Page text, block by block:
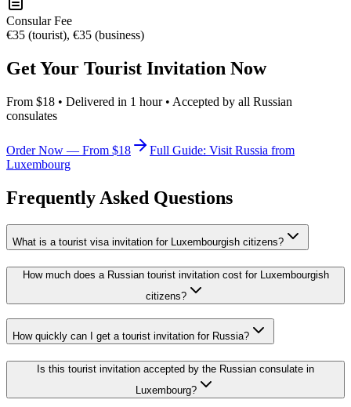
Consular Fee
€35 (tourist), €35 (business)
Get Your Tourist Invitation Now
From $18 • Delivered in 1 hour • Accepted by all Russian
consulates
Order Now — From $18
Full Guide: Visit Russia from
Luxembourg
Frequently Asked Questions
What is a tourist visa invitation for Luxembourgish citizens?
How much does a Russian tourist invitation cost for Luxembourgish
citizens?
How quickly can I get a tourist invitation for Russia?
Is this tourist invitation accepted by the Russian consulate in
Luxembourg?